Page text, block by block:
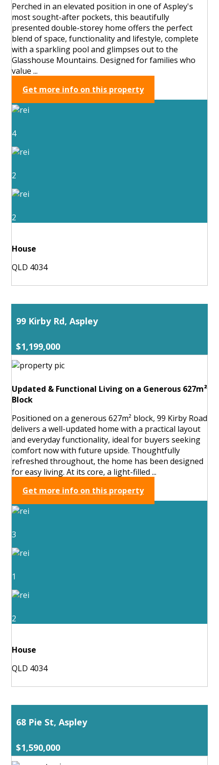
Perched in an elevated position in one of Aspley's
most sought-after pockets, this beautifully
presented double-storey home offers the perfect
blend of space, functionality and lifestyle, complete
with a sparkling pool and glimpses out to the
Glasshouse Mountains. Designed for families who
value ...
Get more info on this property
4
2
2
House
QLD 4034
99 Kirby Rd, Aspley
$1,199,000
Updated & Functional Living on a Generous 627m²
Block
Positioned on a generous 627m² block, 99 Kirby Road
delivers a well-updated home with a practical layout
and everyday functionality, ideal for buyers seeking
comfort now with future upside. Thoughtfully
refreshed throughout, the home has been designed
for easy living. At its core, a light-filled ...
Get more info on this property
3
1
2
House
QLD 4034
68 Pie St, Aspley
$1,590,000